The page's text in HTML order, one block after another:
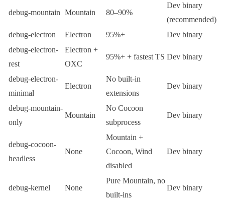
debug-mountain Mountain 80–90%
Dev binary
(recommended)
debug-electron
Electron 95%+
Dev binary
debug-electron-
rest
Electron +
OXC
95%+ + fastest TS Dev binary
debug-electron-
minimal
Electron
No built-in
extensions
Dev binary
debug-mountain-
only
Mountain
No Cocoon
subprocess
Dev binary
debug-cocoon-
headless
None
Mountain +
Cocoon, Wind
disabled
Dev binary
debug-kernel None
Pure Mountain, no
built-ins
Dev binary